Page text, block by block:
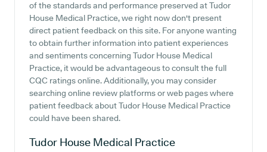
of the standards and performance preserved at Tudor
House Medical Practice, we right now don't present
direct patient feedback on this site. For anyone wanting
to obtain further information into patient experiences
and sentiments concerning Tudor House Medical
Practice, it would be advantageous to consult the full
CQC ratings online. Additionally, you may consider
searching online review platforms or web pages where
patient feedback about Tudor House Medical Practice
could have been shared.
Tudor House Medical Practice